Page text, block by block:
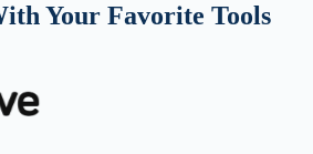
Your Favorite Tools